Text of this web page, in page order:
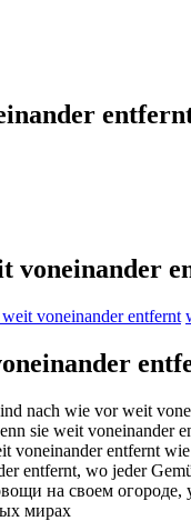
voneinander
voneinander entfernt
nach wie vorweit
sie weit voneinander
voneinander entfernt
entfernt, wo jeder
на своем
мирах